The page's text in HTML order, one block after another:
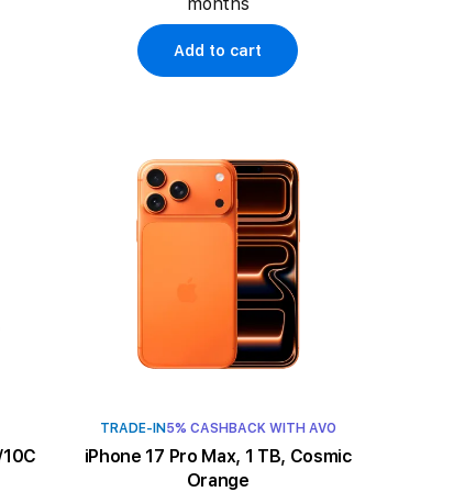
Add to cart
TRADE-IN5% CASHBACK WITH AVO
iPhone 17 Pro Max, 1 TB, Cosmic
Orange